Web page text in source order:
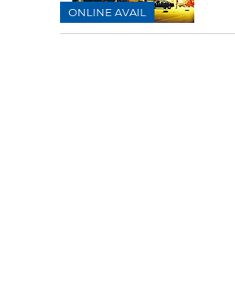
ONLINE AVAIL